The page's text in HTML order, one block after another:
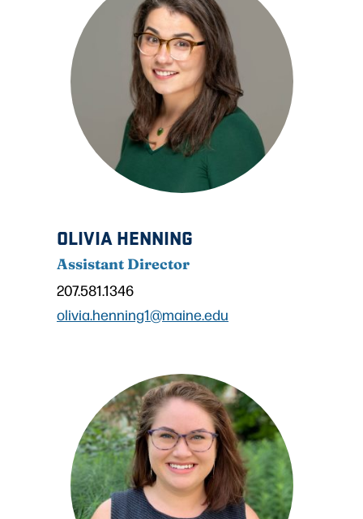
OLIVIA HENNING
Assistant Director
207.581.1346
olivia.henning1@maine.edu